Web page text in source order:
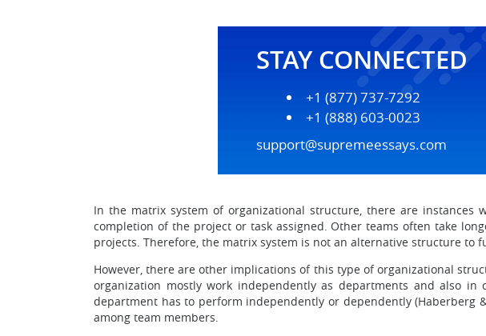
STAY CONNECTED
+1 (877) 737-7292
+1 (888) 603-0023
support@supremeessays.com
In the matrix system of organizational structure, there are
completion of the project or task assigned. Other teams often take
projects. Therefore, the matrix system is not an alternative structure to
However, there are other implications of this type of organizational
organization mostly work independently as departments and also
department has to perform independently or dependently (Haberberg
among team members.